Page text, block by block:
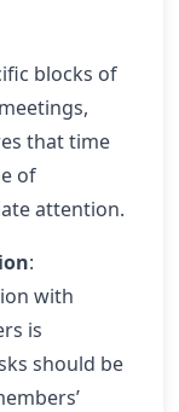
blocks of
that time
of
attention.
:
with
is
should be